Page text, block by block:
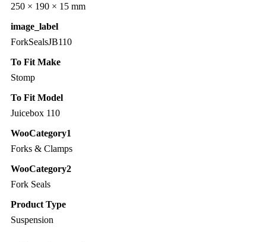
250 × 190 × 15 mm
image_label
ForkSealsJB110
To Fit Make
Stomp
To Fit Model
Juicebox 110
WooCategory1
Forks & Clamps
WooCategory2
Fork Seals
Product Type
Suspension